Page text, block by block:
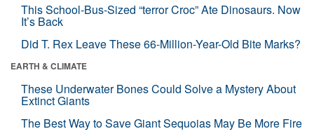
This School-Bus-Sized “terror Croc” Ate Dinosaurs. Now
It’s Back
Did T. Rex Leave These 66-Million-Year-Old Bite Marks?
EARTH & CLIMATE
These Underwater Bones Could Solve a Mystery About
Extinct Giants
The Best Way to Save Giant Sequoias May Be More Fire